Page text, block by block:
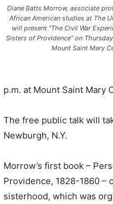
Diane Batts Morrow, associate
African American studies at The
will present “The Civil War
Sisters of Providence” on
Mount Saint Mary
p.m. at Mount Saint Mary
The free public talk will
Newburgh, N.Y.
Morrow’s first book –
Providence, 1828-1860 –
sisterhood, which was